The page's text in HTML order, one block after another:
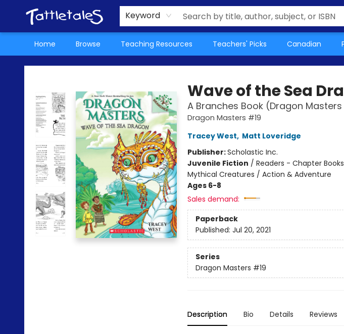
Keyword
Home Browse Teaching Resources Teachers' Picks Canadian
About Us
Teacher Picks Archive
Events
Contact & Hours
Terms & Conditions
Tattletales Books
Wave of the Sea
A Branches Book (Dragon
Dragon Masters #19
Tracey West, Matt Loveridge
Publisher:Scholastic Inc.
Juvenile Fiction / Readers - Chapter
Mythical Creatures / Action & Adventure
Ages 6-8
Sales demand:
Paperback
Published: Jul 20, 2021
Series
Dragon Masters #19
Description Bio Details Reviews